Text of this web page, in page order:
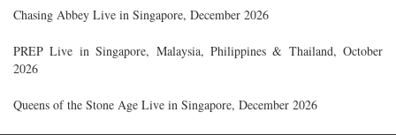
Chasing Abbey Live in Singapore, December 2026
PREP Live in Singapore, Malaysia, Philippines & Thailand, October
2026
Queens of the Stone Age Live in Singapore, December 2026